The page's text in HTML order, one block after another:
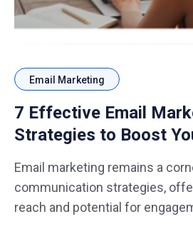
Email Marketing
7 Effective Email
Strategies to Boost
Email marketing remains a
communication strategies,
reach and potential for